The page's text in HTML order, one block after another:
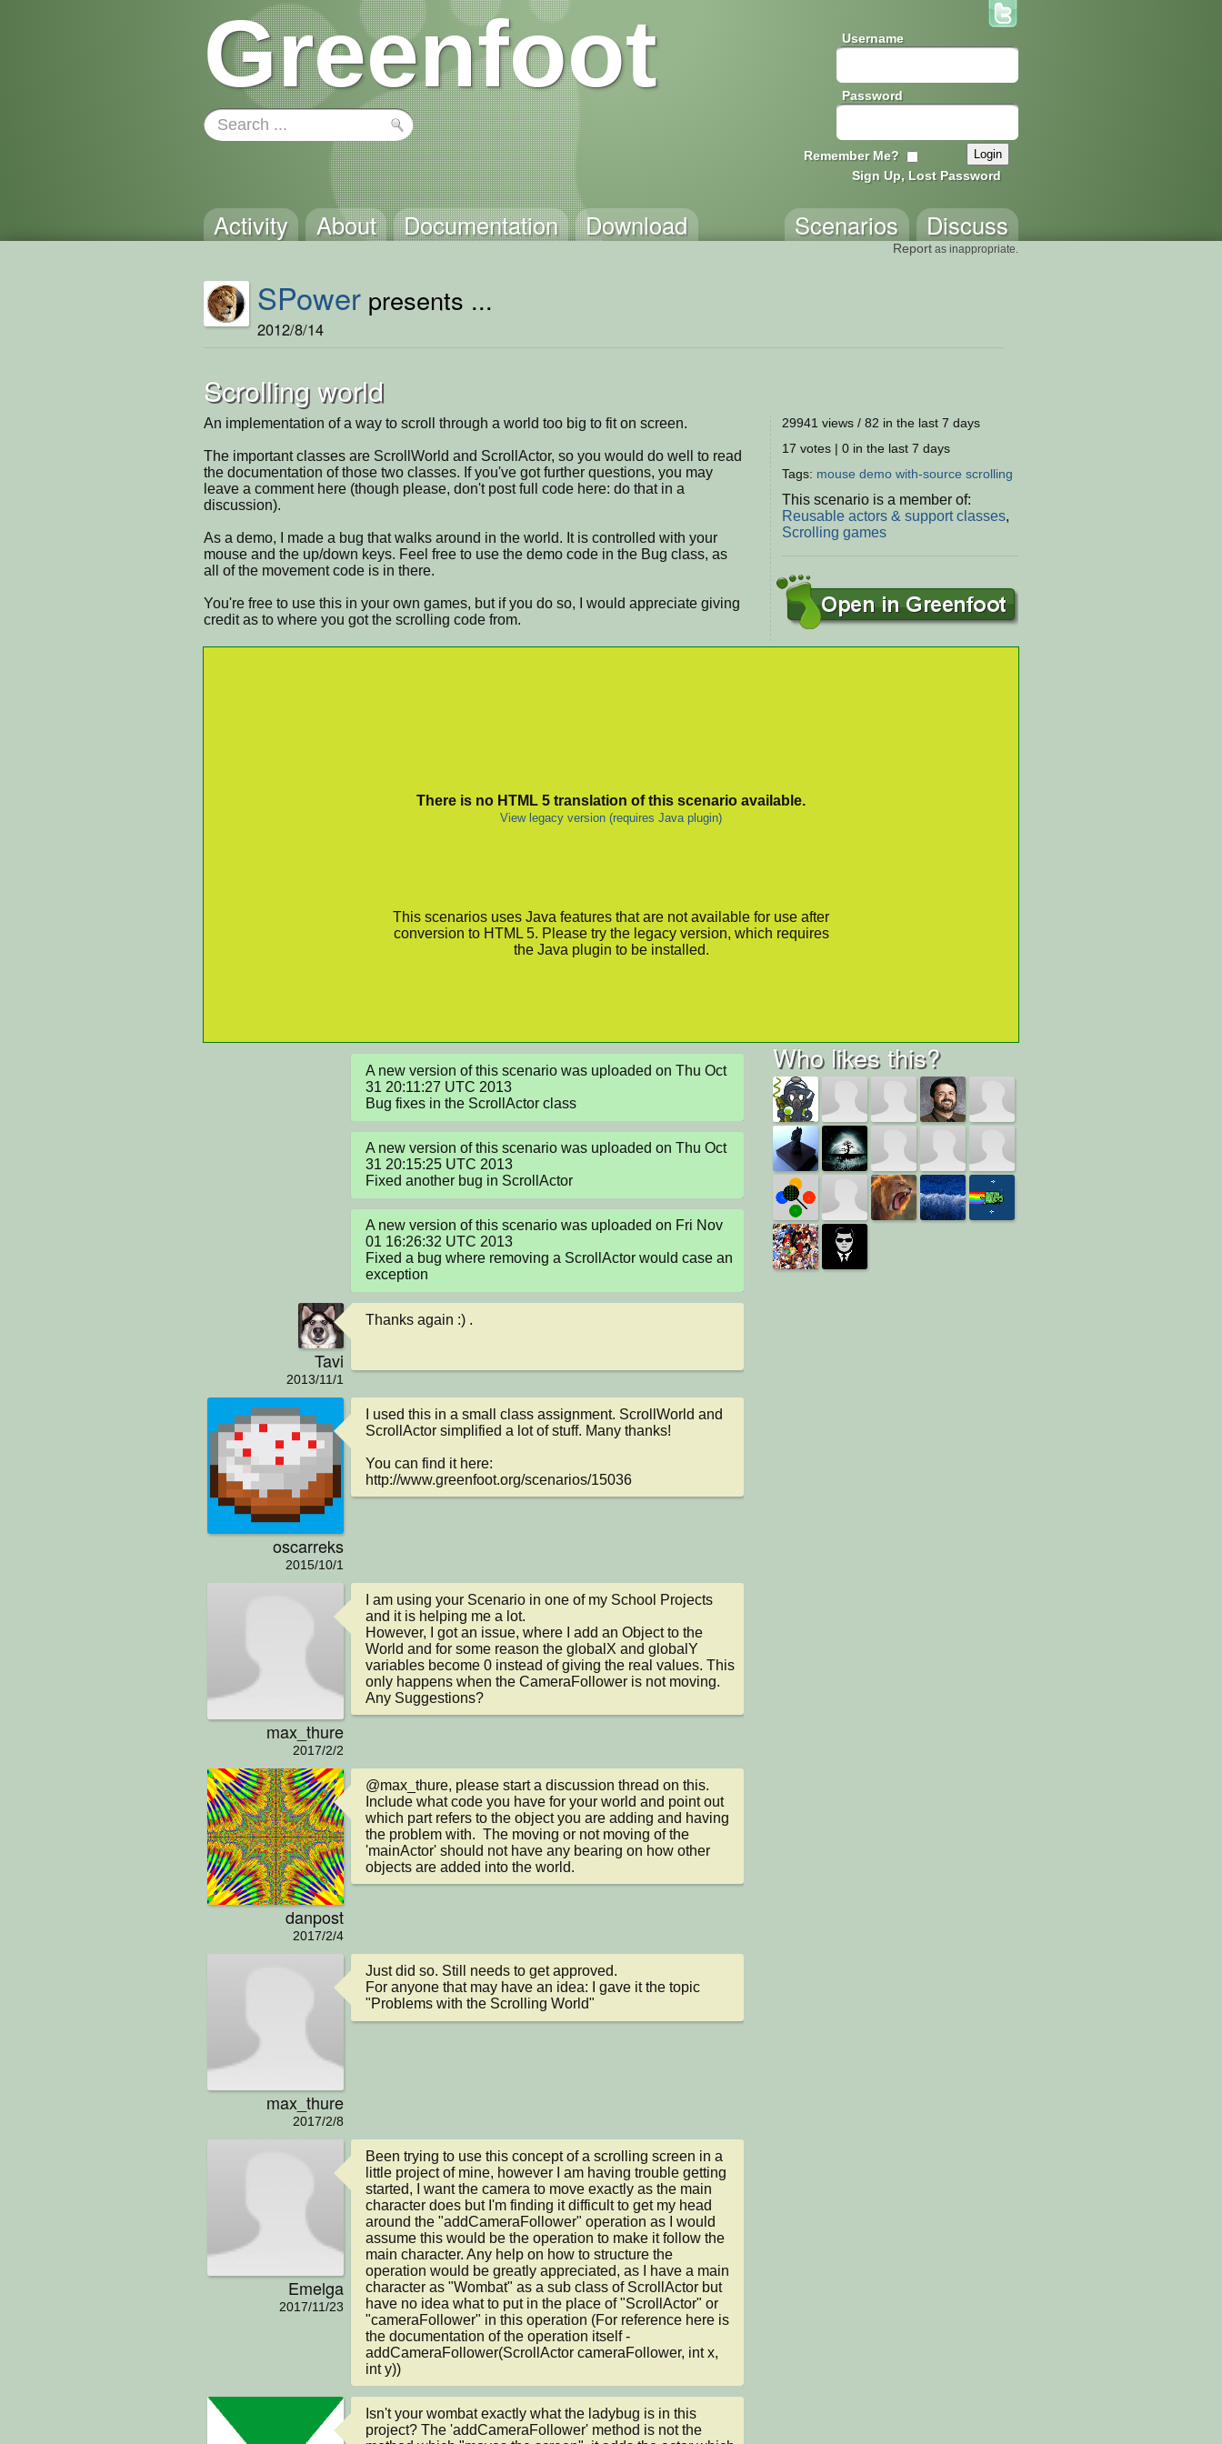
Greenfoot Username
Password
Remember Me?
Sign Up, Lost Password
Activity About Documentation Download Discuss
Scenarios
Report as inappropriate.
SPower presents ...
2012/8/14
Scrolling world
An implementation of a way to scroll through a world too big to fit on screen.
The important classes are ScrollWorld and ScrollActor, so you would do well to read
the documentation of those two classes. If you've got further questions, you may
leave a comment here (though please, don't post full code here: do that in a
discussion).
As a demo, I made a bug that walks around in the world. It is controlled with your
mouse and the up/down keys. Feel free to use the demo code in the Bug class, as
all of the movement code is in there.
You're free to use this in your own games, but if you do so, I would appreciate giving
credit as to where you got the scrolling code from.
29941 views / 82 in the last 7 days
17 votes | 0 in the last 7 days
Tags: mouse demo with-source scrolling
This scenario is a member of:
Reusable actors & support classes,
Scrolling games
There is no HTML 5 translation of this scenario available.
View legacy version (requires Java plugin)
This scenarios uses Java features that are not available for use after
conversion to HTML 5. Please try the legacy version, which requires
the Java plugin to be installed.
A new version of this scenario was uploaded on Thu Oct
31 20:11:27 UTC 2013
Bug fixes in the ScrollActor class
A new version of this scenario was uploaded on Thu Oct
31 20:15:25 UTC 2013
Fixed another bug in ScrollActor
A new version of this scenario was uploaded on Fri Nov
01 16:26:32 UTC 2013
Fixed a bug where removing a ScrollActor would case an
exception
Tavi
2013/11/1
Thanks again :) .
oscarreks
2015/10/1
I used this in a small class assignment. ScrollWorld and
ScrollActor simplified a lot of stuff. Many thanks!
You can find it here:
http://www.greenfoot.org/scenarios/15036
max_thure
2017/2/2
I am using your Scenario in one of my School Projects
and it is helping me a lot.
However, I got an issue, where I add an Object to the
World and for some reason the globalX and globalY
variables become 0 instead of giving the real values. This
only happens when the CameraFollower is not moving.
Any Suggestions?
danpost
2017/2/4
@max_thure, please start a discussion thread on this.
Include what code you have for your world and point out
which part refers to the object you are adding and having
the problem with.  The moving or not moving of the
'mainActor' should not have any bearing on how other
objects are added into the world.
max_thure
2017/2/8
Just did so. Still needs to get approved.
For anyone that may have an idea: I gave it the topic
"Problems with the Scrolling World"
Emelga
2017/11/23
Been trying to use this concept of a scrolling screen in a
little project of mine, however I am having trouble getting
started, I want the camera to move exactly as the main
character does but I'm finding it difficult to get my head
around the "addCameraFollower" operation as I would
assume this would be the operation to make it follow the
main character. Any help on how to structure the
operation would be greatly appreciated, as I have a main
character as "Wombat" as a sub class of ScrollActor but
have no idea what to put in the place of "ScrollActor" or
"cameraFollower" in this operation (For reference here is
the documentation of the operation itself -
addCameraFollower(ScrollActor cameraFollower, int x,
int y))
Isn't your wombat exactly what the ladybug is in this
project? The 'addCameraFollower' method is not the
Who likes this?